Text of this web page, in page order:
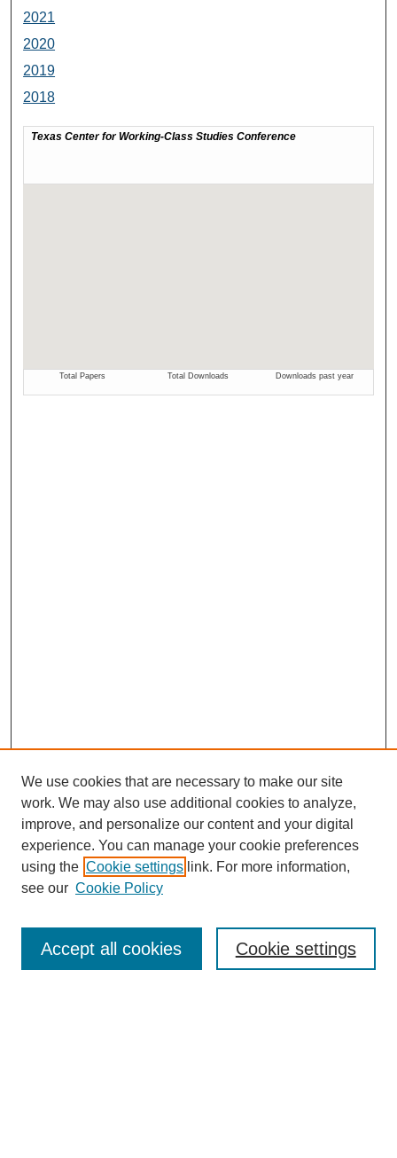
2021
2020
2019
2018
Collections
We use cookies that are necessary to make our site
work. We may also use additional cookies to analyze,
improve, and personalize our content and your digital
experience. You can manage your cookie preferences
using the Cookie settings link. For more information,
see our Cookie Policy
Cookie settings
Accept all cookies